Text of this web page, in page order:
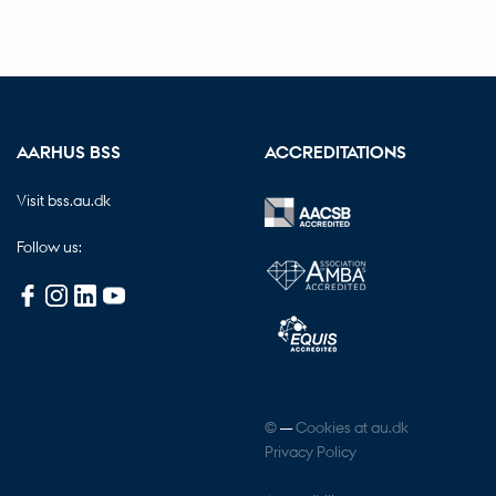
AARHUS BSS
Visit bss.au.dk
Follow us:
ACCREDITATIONS
©—Cookies at au.dk
Privacy Policy